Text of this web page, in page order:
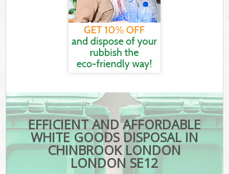
EFFICIENT AND AFFORDABLE
WHITE GOODS DISPOSAL IN
CHINBROOK LONDON
LONDON SE12